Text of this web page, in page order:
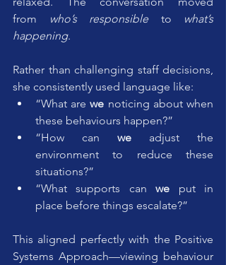
from
who’s responsible to
what’s
happening.
Rather than challenging staff decisions,
she consistently used language like:
“What are we noticing about when
these behaviours happen?”
“How can we adjust the
environment to reduce these
situations?”
“What supports can we put in
place before things escalate?”
This aligned perfectly with the Positive
Systems Approach—viewing behaviour